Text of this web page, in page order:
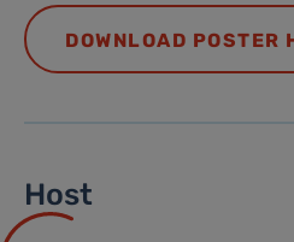
DOWNLOAD POSTER
Host